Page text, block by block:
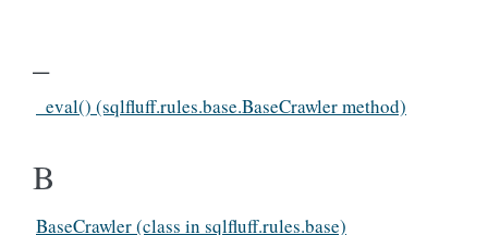
_eval() (sqlfluff.rules.base.BaseCrawler method)
B
BaseCrawler (class in sqlfluff.rules.base)